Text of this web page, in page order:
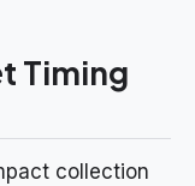
Timing
collection